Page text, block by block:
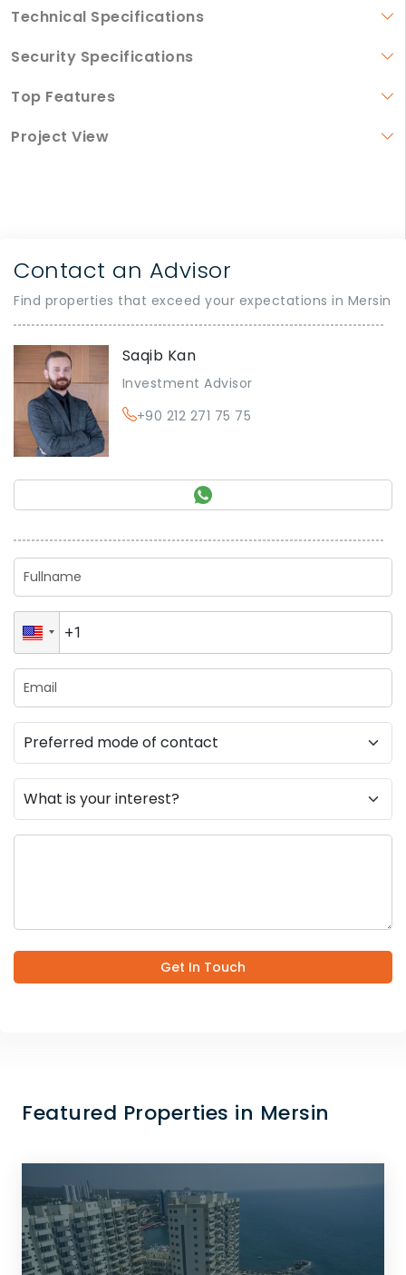
Technical Specifications
Security Specifications
Top Features
Project View
Contact an Advisor
Find properties that exceed your expectations in Mersin
Saqib Kan
Investment Advisor
+90 212 271 75 75
Get In Touch
Featured Properties in Mersin